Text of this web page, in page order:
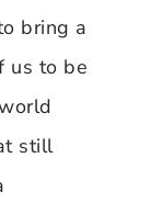
bring a
us to be
still